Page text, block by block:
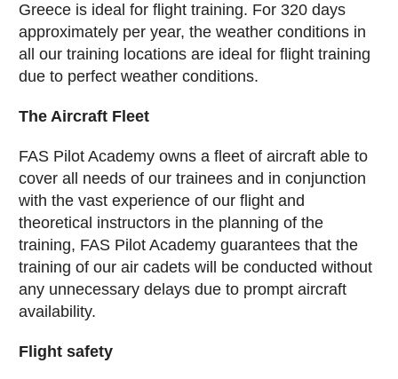
Greece is ideal for flight training. For 320 days
approximately per year, the weather conditions in
all our training locations are ideal for flight training
due to perfect weather conditions.
The Aircraft Fleet
FAS Pilot Academy owns a fleet of aircraft able to
cover all needs of our trainees and in conjunction
with the vast experience of our flight and
theoretical instructors in the planning of the
training, FAS Pilot Academy guarantees that the
training of our air cadets will be conducted without
any unnecessary delays due to prompt aircraft
availability.
Flight safety